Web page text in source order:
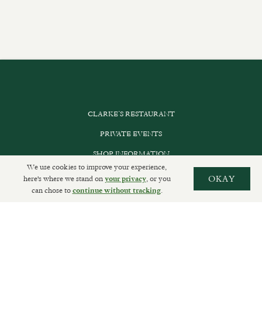
CLARKE’S RESTAURANT
PRIVATE EVENTS
SHOP INFORMATION
ORDER ONLINE
We use cookies to improve your experience,
here's where we stand onyour privacy, or you
can chose tocontinue without tracking.
OKAY